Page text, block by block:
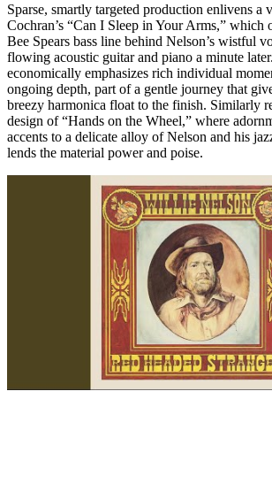
Sparse, smartly targeted production enlivens a
Cochran’s “Can I Sleep in Your Arms,” which
Bee Spears bass line behind Nelson’s wistful
flowing acoustic guitar and piano a minute
economically emphasizes rich individual
ongoing depth, part of a gentle journey that
breezy harmonica float to the finish. Similarly
design of “Hands on the Wheel,” where
accents to a delicate alloy of Nelson and his
lends the material power and poise.